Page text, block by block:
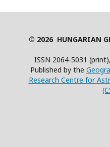
© 2026 HUNGARIAN
ISSN 2064-5031
Published by the
Research Centre for